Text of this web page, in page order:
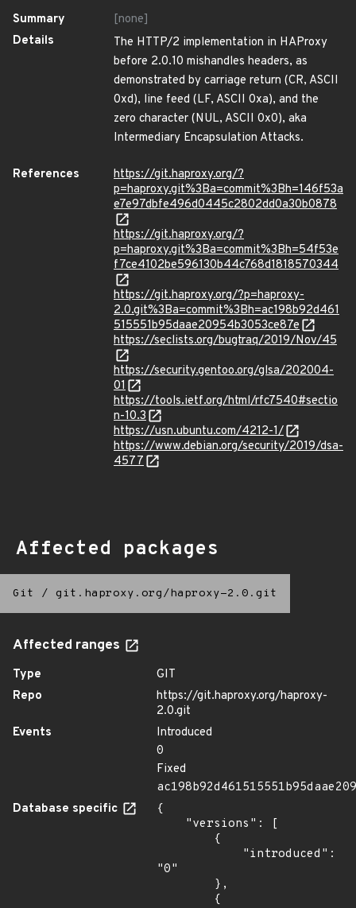
Summary
[none]
Details
The HTTP/2 implementation in HAProxy
before 2.0.10 mishandles headers, as
demonstrated by carriage return (CR, ASCII
0xd), line feed (LF, ASCII 0xa), and the
zero character (NUL, ASCII 0x0), aka
Intermediary Encapsulation Attacks.
References
https://git.haproxy.org/?
p=haproxy.git%3Ba=commit%3Bh=146f53a
e7e97dbfe496d0445c2802dd0a30b0878
https://git.haproxy.org/?
p=haproxy.git%3Ba=commit%3Bh=54f53e
f7ce4102be596130b44c768d1818570344
https://git.haproxy.org/?p=haproxy-
2.0.git%3Ba=commit%3Bh=ac198b92d461
515551b95daae20954b3053ce87e
https://seclists.org/bugtraq/2019/Nov/45
https://security.gentoo.org/glsa/202004-
01
https://tools.ietf.org/html/rfc7540#sectio
n-10.3
https://usn.ubuntu.com/4212-1/
https://www.debian.org/security/2019/dsa-
4577
Affected packages
Git / git.haproxy.org/haproxy-2.0.git
Affected ranges
Type
GIT
Repo
https://git.haproxy.org/haproxy-
2.0.git
Events
Introduced
0
Fixed
Database specific
{
"0"